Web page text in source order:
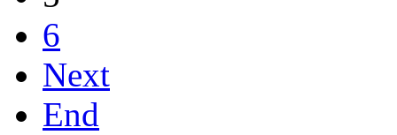
6
Next
End